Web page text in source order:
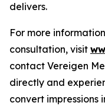
delivers.
For more
consultation, visit
contact Vereigen
directly and
convert impressions